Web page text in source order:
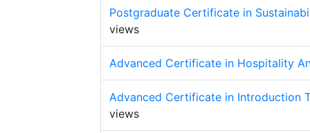
Postgraduate Certificate in
views
Advanced Certificate in Hospitality
Advanced Certificate in Introduction
views